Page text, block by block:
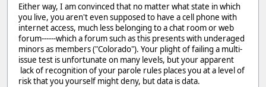
Either way, I am convinced that no matter what state in which
you live, you aren't even supposed to have a cell phone with
internet access, much less belonging to a chat room or web
forum------which a forum such as this presents with underaged
minors as members ("Colorado"). Your plight of failing a multi-
issue test is unfortunate on many levels, but your apparent
lack of recognition of your parole rules places you at a level of
risk that you yourself might deny, but data is data.